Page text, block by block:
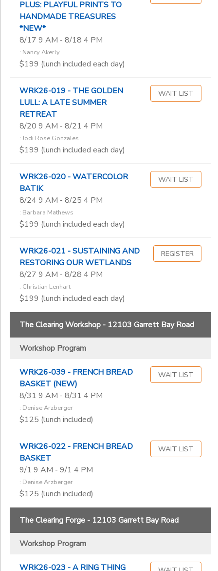
PLUS: PLAYFUL PRINTS TO
HANDMADE TREASURES
*NEW*
8/17 9 AM - 8/18 4 PM
: Nancy Akerly
$199 (lunch included each day)
WRK26-019 - THE GOLDEN
LULL: A LATE SUMMER
RETREAT
8/20 9 AM - 8/21 4 PM
: Jodi Rose Gonzales
$199 (lunch included each day)
WAIT LIST
WRK26-020 - WATERCOLOR
BATIK
8/24 9 AM - 8/25 4 PM
: Barbara Mathews
$199 (lunch included each day)
WAIT LIST
WRK26-021 - SUSTAINING AND
RESTORING OUR WETLANDS
8/27 9 AM - 8/28 4 PM
: Christian Lenhart
$199 (lunch included each day)
REGISTER
The Clearing Workshop - 12103 Garrett Bay Road
Workshop Program
WRK26-039 - FRENCH BREAD
BASKET (NEW)
8/31 9 AM - 8/31 4 PM
: Denise Arzberger
$125 (lunch included)
WAIT LIST
WRK26-022 - FRENCH BREAD
BASKET
9/1 9 AM - 9/1 4 PM
: Denise Arzberger
$125 (lunch included)
WAIT LIST
The Clearing Forge - 12103 Garrett Bay Road
Workshop Program
WRK26-023 - A RING THING
Don Wenig
Erik Rinkleff
Estella Lauter
Frankie Johnson
Gary Hanks
Geke de Vries
Heather ‘Byrd’
James Viste
Jane Barnard
Jeff Doane
Jeremiah Backhaus
Joan Sheridan
John Ribble
Judy Hasheider
Julie Lukosaitis
Karen Alesch
Kari Anderson
Kay Brathol-Hostvet
Kayla Beegle-Storck
Lee Mothes
Lynn Phillips
Nance Tucker
Nancy Akerly
Philip Ankney
Robert Nelson
Robin Geller
Sharon Nesbit-Davis
Thomas Hurst
Wendy Butler Berns